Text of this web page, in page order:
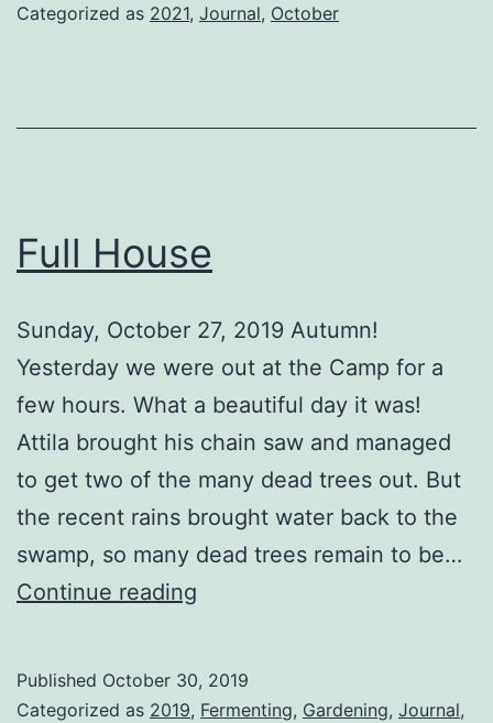
Categorized as 2021, Journal, October
Full House
Sunday, October 27, 2019 Autumn!
Yesterday we were out at the Camp for a
few hours. What a beautiful day it was!
Attila brought his chain saw and managed
to get two of the many dead trees out. But
the recent rains brought water back to the
swamp, so many dead trees remain to be…
Continue reading
Published October 30, 2019
Categorized as 2019, Fermenting, Gardening, Journal,